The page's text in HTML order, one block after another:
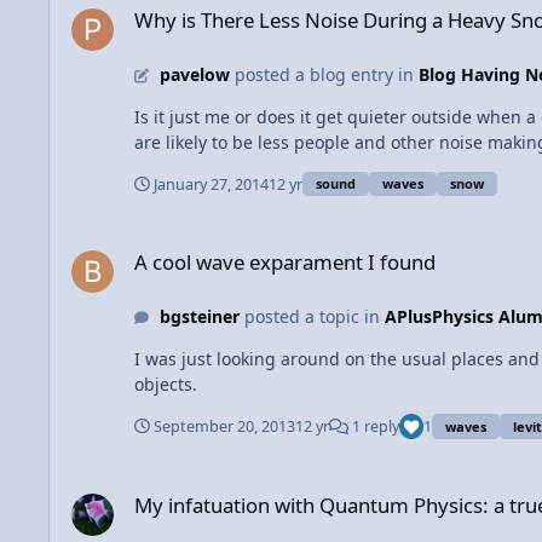
the object is moving towards the tower, the
Why is There Less Noise During a Heavy
pavelowposted a blog entry in Blog Having
Is it just me or does it get quieter outside when a couple of inches of snow are falling? Actually,
are likely to be less people and other noise
has plenty of air pockets for sound waves to get
the air is warmer, like during a clear winter day,
atmosphere. Enjoy the quiet winter days/nights!
January 27, 201412 yr sound waves snow
A cool wave exparament I found
bgsteinerposted a topic in APlusPhysics
I was just looking around on the usual places
objects.
September 20, 201312 yr 1 reply 1 waves
My infatuation with Quantum Physics: a